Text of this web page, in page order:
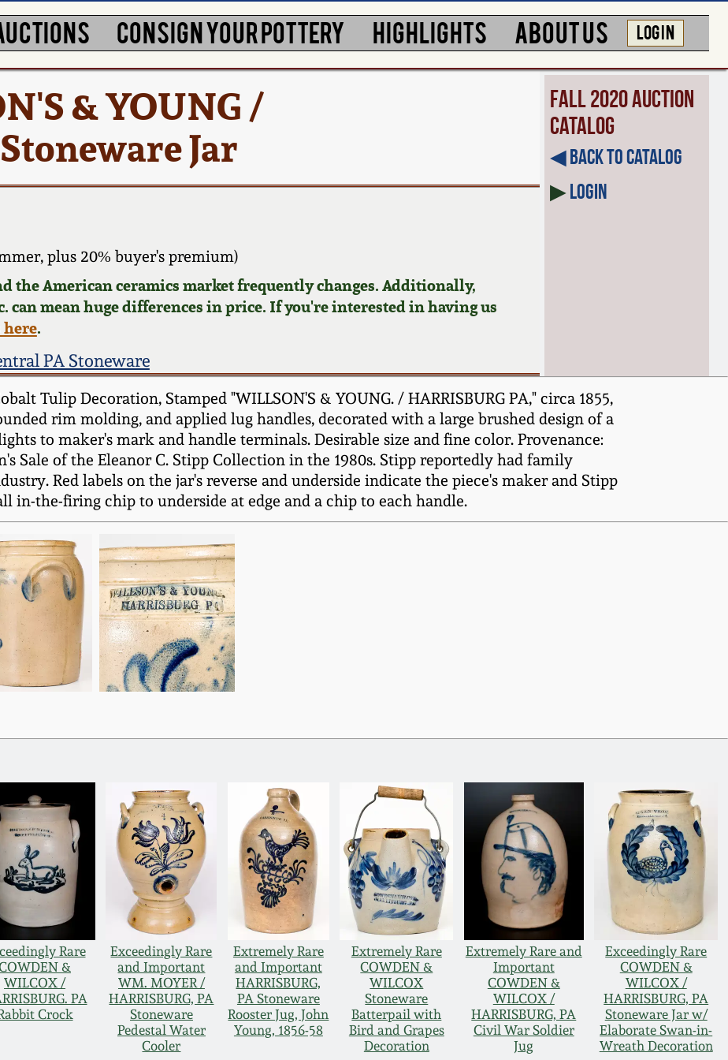
CONSIGN YOUR POTTERY HIGHLIGHTS ABOUT US LOG IN
& YOUNG /
Jar
plus 20% buyer's premium)
the American ceramics market frequently changes. Additionally,
can mean huge differences in price. If you're interested in having us
here.
PA Stoneware
Fall 2020 Auction
Catalog
◀︎ Back to Catalog
▶Login
Tulip Decoration, Stamped "WILLSON'S & YOUNG. / HARRISBURG PA," circa 1855,
rim molding, and applied lug handles, decorated with a large brushed design of a
to maker's mark and handle terminals. Desirable size and fine color. Provenance:
Sale of the Eleanor C. Stipp Collection in the 1980s. Stipp reportedly had family
Red labels on the jar's reverse and underside indicate the piece's maker and Stipp
in-the-firing chip to underside at edge and a chip to each handle.
Rare
&
WILCOX /
PA
Crock
Exceedingly Rare
and Important
WM. MOYER /
HARRISBURG, PA
Stoneware
Pedestal Water
Cooler
Extremely Rare
and Important
HARRISBURG,
PA Stoneware
Rooster Jug, John
Young, 1856-58
Extremely Rare
COWDEN &
WILCOX
Stoneware
Batterpail with
Bird and Grapes
Decoration
Extremely Rare and
Important
COWDEN &
WILCOX /
HARRISBURG, PA
Civil War Soldier
Jug
Exceedingly Rare
COWDEN &
WILCOX /
HARRISBURG, PA
Stoneware Jar w/
Elaborate Swan-in-
Wreath Decoration